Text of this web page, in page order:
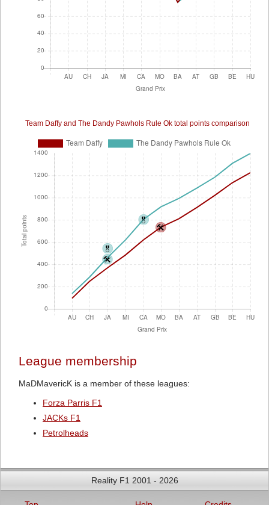
League membership
MaDMavericK is a member of these leagues:
Forza Parris F1
JACKs F1
Petrolheads
Reality F1 2001 - 2026